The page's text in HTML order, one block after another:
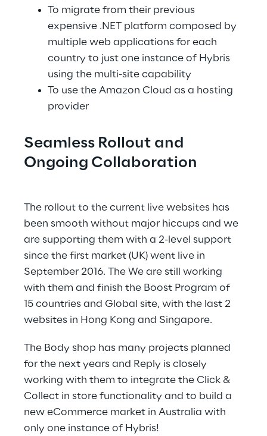
To migrate from their previous
expensive .NET platform composed by
multiple web applications for each
country to just one instance of Hybris
using the multi-site capability
To use the Amazon Cloud as a hosting
provider
Seamless Rollout and
Ongoing Collaboration
The rollout to the current live websites has
been smooth without major hiccups and we
are supporting them with a 2-level support
since the first market (UK) went live in
September 2016. The We are still working
with them and finish the Boost Program of
15 countries and Global site, with the last 2
websites in Hong Kong and Singapore.
The Body shop has many projects planned
for the next years and Reply is closely
working with them to integrate the Click &
Collect in store functionality and to build a
new eCommerce market in Australia with
only one instance of Hybris!